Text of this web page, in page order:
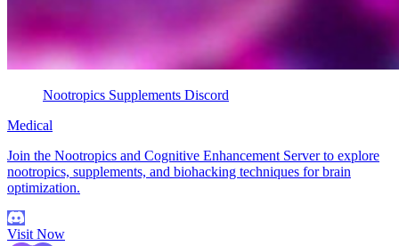
Nootropics Supplements Discord
Medical
Join the Nootropics and Cognitive Enhancement Server to explore
nootropics, supplements, and biohacking techniques for brain
optimization.
Visit Now